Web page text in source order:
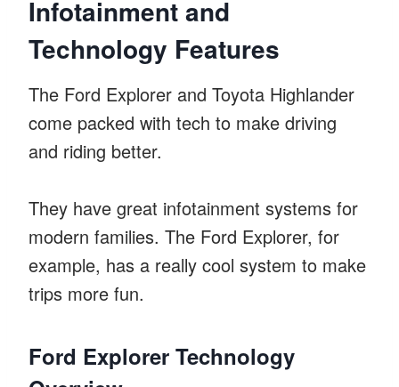
Infotainment and
Technology Features
The Ford Explorer and Toyota Highlander
come packed with tech to make driving
and riding better.
They have great infotainment systems for
modern families. The Ford Explorer, for
example, has a really cool system to make
trips more fun.
Ford Explorer Technology